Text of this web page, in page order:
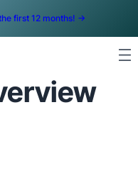
first 12 months! ->